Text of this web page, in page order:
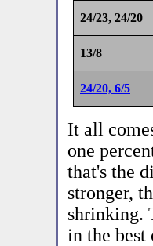
24/23, 24/20
13/8
24/20, 6/5
It all
one
that's the
stronger,
shrinking.
in the best